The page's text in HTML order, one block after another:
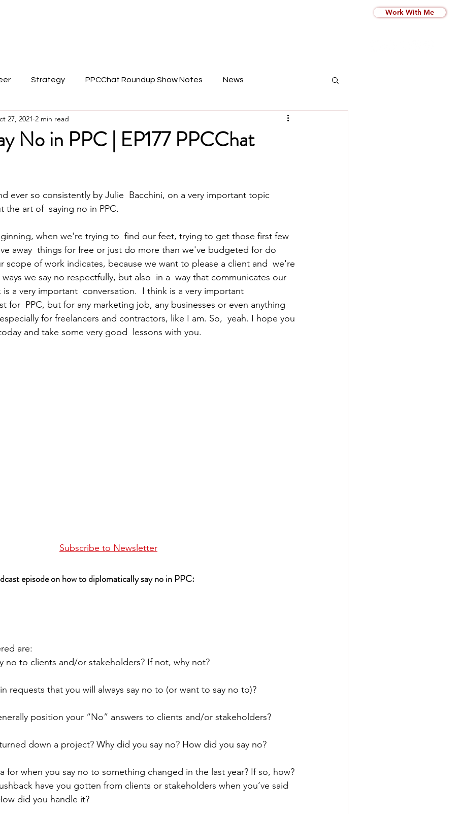
Work With Me
Strategy PPCChat Roundup Show Notes News
No in PPC | EP177 PPCChat
27, 2021 2 min read
ever so consistently by Julie  Bacchini, on a very important topic
the art of  saying no in PPC.
when we're trying to  find our feet, trying to get those first few
away  things for free or just do more than we've budgeted for do
scope of work indicates, because we want to please a client and  we're
we say no respectfully, but also  in a  way that communicates our
a very important  conversation.  I think is a very important
for  PPC, but for any marketing job, any businesses or even anything
for freelancers and contractors, like I am. So,  yeah. I hope you
and take some very good  lessons with you.
Subscribe to Newsletter
episode on how to diplomatically say no in PPC:
are:
no to clients and/or stakeholders? If not, why not?
requests that you will always say no to (or want to say no to)?
position your “No” answers to clients and/or stakeholders?
down a project? Why did you say no? How did you say no?
for when you say no to something changed in the last year? If so, how?
have you gotten from clients or stakeholders when you’ve said
did you handle it?